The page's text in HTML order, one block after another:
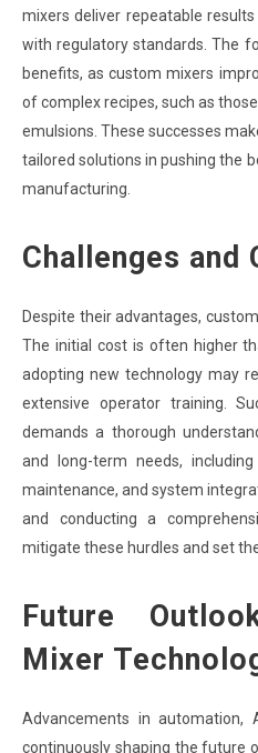
mixers deliver repeatable
with regulatory standards. The
benefits, as custom mixers
of complex recipes, such as
emulsions. These successes
tailored solutions in pushing the
manufacturing.
Challenges and
Despite their advantages,
The initial cost is often higher
adopting new technology may
extensive operator training.
demands a thorough
and long-term needs,
maintenance, and system
and conducting a
mitigate these hurdles and set
Future
Mixer
Advancements in automation,
continuously shaping the future